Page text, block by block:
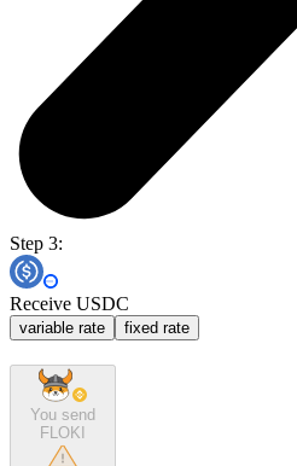
Step 3:
Receive USDC
variable rate fixed rate
You send
FLOKI